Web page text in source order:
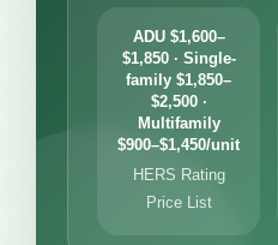
ADU $1,600–
$1,850 · Single-
family $1,850–
$2,500 ·
Multifamily
$900–$1,450/unit
HERS Rating
Price List